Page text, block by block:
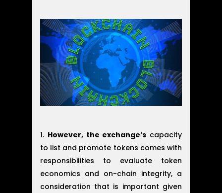
However, the exchange’s capacity
to list and promote tokens comes with
responsibilities to evaluate token
economics and on-chain integrity, a
consideration that is important given